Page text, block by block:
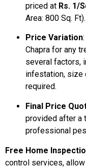
priced at Rs. 1/
Area: 800 Sq. Ft).
Price Variation
Chapra for any
several factors,
infestation, size
required.
Final Price
provided after a
professional
Free Home
control services,